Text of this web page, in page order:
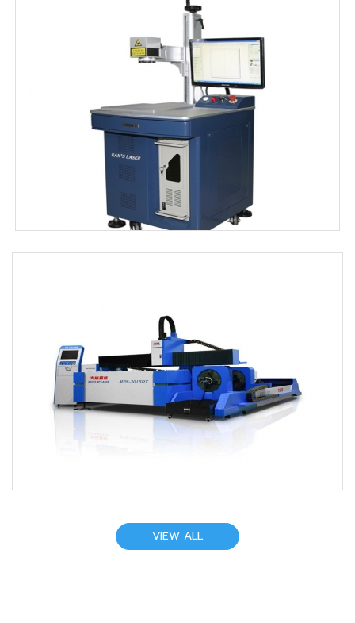
Hybrid Navigation Mobile Robot
1500W fiber cutting machine MPS-3015
DT
VIEW ALL